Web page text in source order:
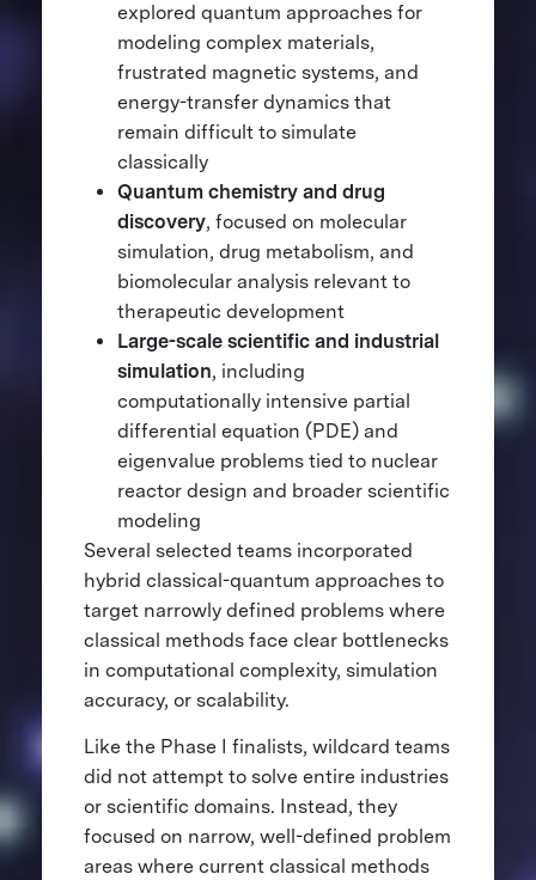
explored quantum approaches for
modeling complex materials,
frustrated magnetic systems, and
energy-transfer dynamics that
remain difficult to simulate
classically
Quantum chemistry and drug
discovery, focused on molecular
simulation, drug metabolism, and
biomolecular analysis relevant to
therapeutic development
Large-scale scientific and industrial
simulation, including
computationally intensive partial
differential equation (PDE) and
eigenvalue problems tied to nuclear
reactor design and broader scientific
modeling
Several selected teams incorporated
hybrid classical-quantum approaches to
target narrowly defined problems where
classical methods face clear bottlenecks
in computational complexity, simulation
accuracy, or scalability.
Like the Phase I finalists, wildcard teams
did not attempt to solve entire industries
or scientific domains. Instead, they
focused on narrow, well-defined problem
areas where current classical methods